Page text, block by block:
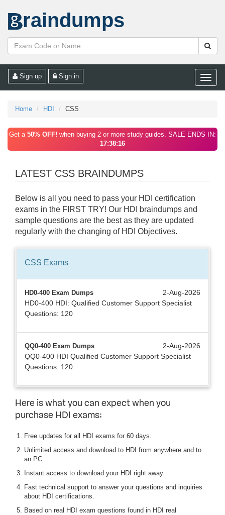
raindumps
Toggle
Sign up Sign in
Home HDI CSS
Get a 50% OFF! when buying 2 or more study guides. SALE ENDS IN:
17:38:16
LATEST CSS BRAINDUMPS
Below is all you need to pass your HDI certification
exams in the FIRST TRY! Our HDI braindumps and
sample questions are the best as they are updated
regularly with the changing of HDI Objectives.
CSS Exams
HD0-400 Exam Dumps
2-Aug-2026
HD0-400 HDI: Qualified Customer Support Specialist
Questions: 120
QQ0-400 Exam Dumps
2-Aug-2026
QQ0-400 HDI Qualified Customer Support Specialist
Questions: 120
Here is what you can expect when you
purchase HDI exams:
Free updates for all HDI exams for 60 days.
Unlimited access and download to HDI from anywhere and to
an PC.
Instant access to download your HDI right away.
Fast technical support to answer your questions and inquiries
about HDI certifications.
Based on real HDI exam questions found in HDI real